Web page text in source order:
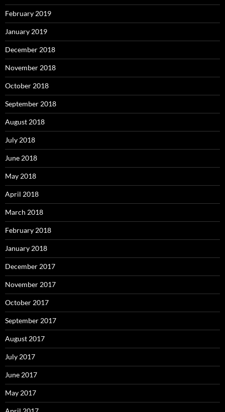
February 2019
January 2019
December 2018
November 2018
October 2018
September 2018
August 2018
July 2018
June 2018
May 2018
April 2018
March 2018
February 2018
January 2018
December 2017
November 2017
October 2017
September 2017
August 2017
July 2017
June 2017
May 2017